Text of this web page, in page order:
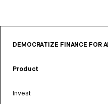
DEMOCRATIZE FINANCE FOR
Product
Invest